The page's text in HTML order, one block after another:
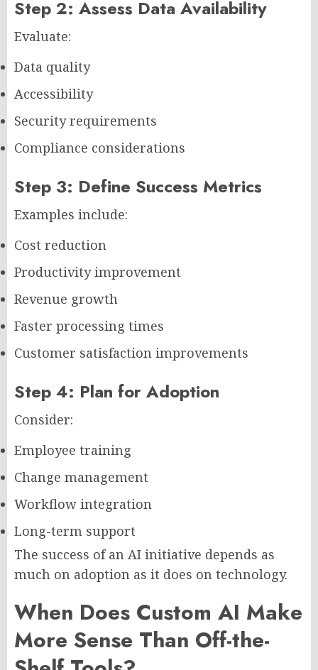
Step 2: Assess Data Availability
Evaluate:
Data quality
Accessibility
Security requirements
Compliance considerations
Step 3: Define Success Metrics
Examples include:
Cost reduction
Productivity improvement
Revenue growth
Faster processing times
Customer satisfaction improvements
Step 4: Plan for Adoption
Consider:
Employee training
Change management
Workflow integration
Long-term support
The success of an AI initiative depends as
much on adoption as it does on technology.
When Does Custom AI Make
More Sense Than Off-the-